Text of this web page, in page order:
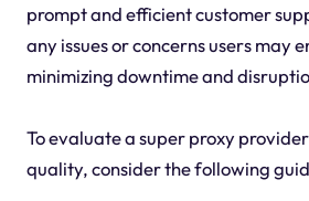
prompt and efficient customer
any issues or concerns users may
minimizing downtime and
To evaluate a super proxy
quality, consider the following